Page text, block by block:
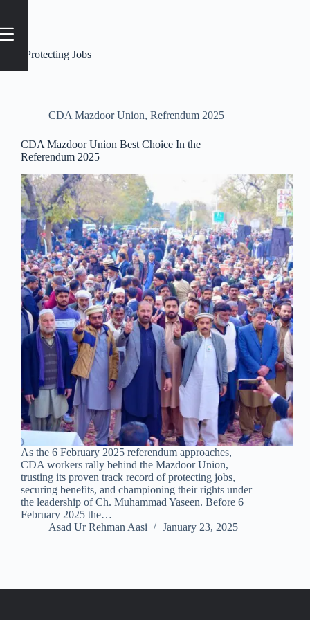
#Protecting Jobs
CDA Mazdoor Union, Refrendum 2025
CDA Mazdoor Union Best Choice In the
Referendum 2025
As the 6 February 2025 referendum approaches,
CDA workers rally behind the Mazdoor Union,
trusting its proven track record of protecting jobs,
securing benefits, and championing their rights under
the leadership of Ch. Muhammad Yaseen. Before 6
February 2025 the…
Asad Ur Rehman Aasi
January 23, 2025